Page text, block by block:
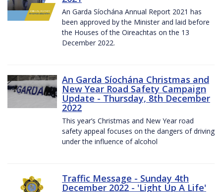
An Garda Síochána Annual Report 2021 has
been approved by the Minister and laid before
the Houses of the Oireachtas on the 13
December 2022.
An Garda Síochána Christmas and
New Year Road Safety Campaign
Update - Thursday, 8th December
2022
This year’s Christmas and New Year road
safety appeal focuses on the dangers of driving
under the influence of alcohol
Traffic Message - Sunday 4th
December 2022 - 'Light Up A Life'